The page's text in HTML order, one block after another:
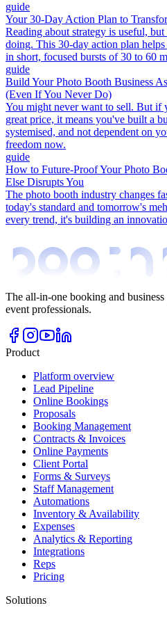
guide
Your 30-Day Action Plan to
Reading about strategy is useful,
doing. This 30-day action plan
in short, focused bursts of 30 to 60
guide
Build Your Photo Booth Business
(Even If You Never Do)
You might never want to sell. But if
great price, it means you've built a
systemised, and not dependent on
freedom now.
guide
How to Future-Proof Your Photo
Else Disrupts You
The photo booth industry changes
today's standard and tomorrow's
every trend, it's building an
The all-in-one booking and
event professionals.
Product
Platform overview
Lead Pipeline
Online Bookings
Proposals
Booking Management
Contracts & Invoices
Online Payments
Client Portal
Forms & Surveys
Staff Management
Automations
Inventory & Availability
Expenses
Analytics & Reporting
Integrations
Reps
Pricing
Solutions